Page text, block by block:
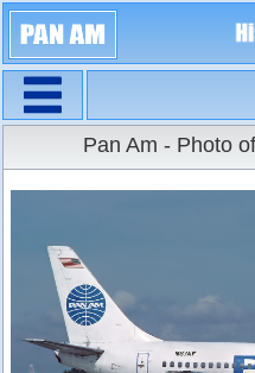
Large Size
Pan Am - Photo